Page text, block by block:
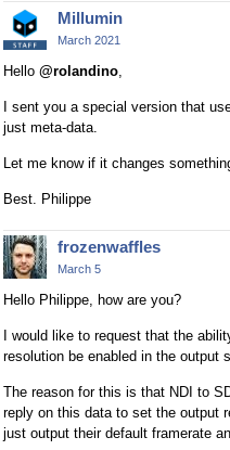
Millumin
March 2021
Hello @rolandino,
I sent you a special version that
just meta-data.
Let me know if it changes
Best. Philippe
frozenwaffles
March 5
Hello Philippe, how are you?
I would like to request that the
resolution be enabled in the output
The reason for this is that NDI to
reply on this data to set the output
just output their default framerate